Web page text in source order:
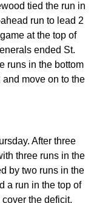
tied the run in
run to lead 2
at the top of
ended St.
runs in the bottom
move on to the
After three
three runs in the
by two runs in the
a run in the top of
the deficit,